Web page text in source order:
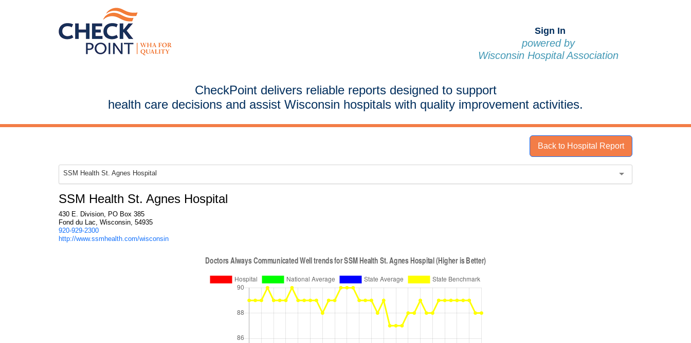
Sign In
powered by
Wisconsin Hospital Association
CheckPoint delivers reliable reports designed to support
health care decisions and assist Wisconsin hospitals with quality improvement activities.
Back to Hospital Report
SSM Health St. Agnes Hospital
SSM Health St. Agnes Hospital
430 E. Division, PO Box 385
Fond du Lac, Wisconsin, 54935
920-929-2300
http://www.ssmhealth.com/wisconsin